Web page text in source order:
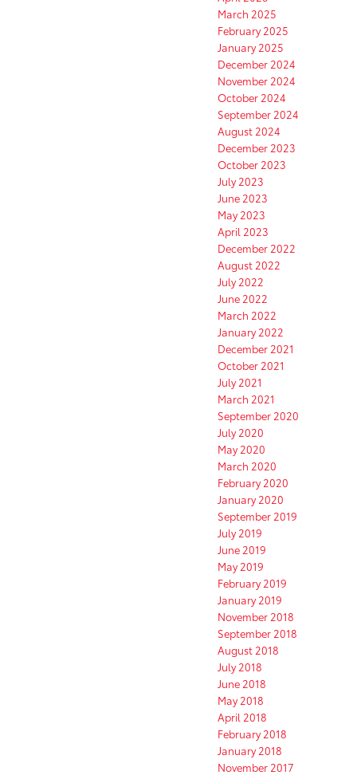
March 2025
February 2025
January 2025
December 2024
November 2024
October 2024
September 2024
August 2024
December 2023
October 2023
July 2023
June 2023
May 2023
April 2023
December 2022
August 2022
July 2022
June 2022
March 2022
January 2022
December 2021
October 2021
July 2021
March 2021
September 2020
July 2020
May 2020
March 2020
February 2020
January 2020
September 2019
July 2019
June 2019
May 2019
February 2019
January 2019
November 2018
September 2018
August 2018
July 2018
June 2018
May 2018
April 2018
February 2018
January 2018
November 2017